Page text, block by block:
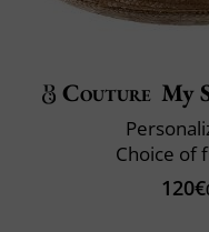
Couture My
Choice of
120€